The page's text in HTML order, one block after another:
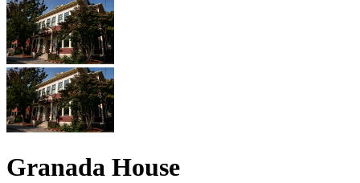
Granada House